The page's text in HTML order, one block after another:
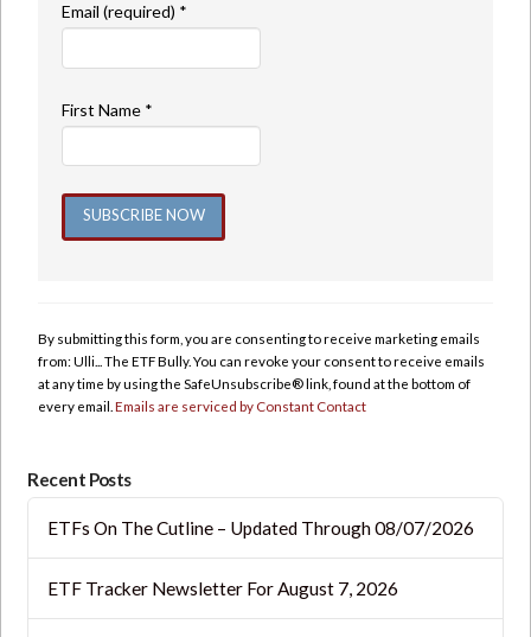
Email (required) *
First Name *
Please
leave
this
By submitting this form, you are consenting to receive marketing emails
from: Ulli... The ETF Bully. You can revoke your consent to receive emails
at any time by using the SafeUnsubscribe® link, found at the bottom of
every email.Emails are serviced by Constant Contact
Recent Posts
ETFs On The Cutline – Updated Through 08/07/2026
ETF Tracker Newsletter For August 7, 2026